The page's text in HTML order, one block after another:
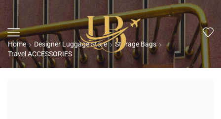
Home Designer Luggage Store
Storage Bags
Travel ACCESSORIES